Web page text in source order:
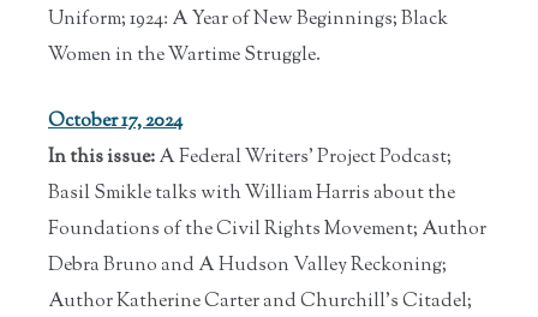
Uniform; 1924: A Year of New Beginnings; Black
Women in the Wartime Struggle.
October 17, 2024
In this issue:A Federal Writers' Project Podcast;
Basil Smikle talks with William Harris about the
Foundations of the Civil Rights Movement; Author
Debra Bruno and A Hudson Valley Reckoning;
Author Katherine Carter and Churchill's Citadel;